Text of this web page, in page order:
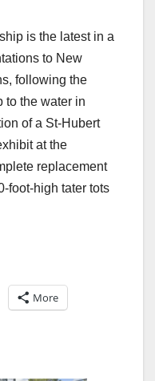
is the latest in a
to New
following the
to the water in
of a St-Hubert
at the
replacement
foot-high tater tots
More